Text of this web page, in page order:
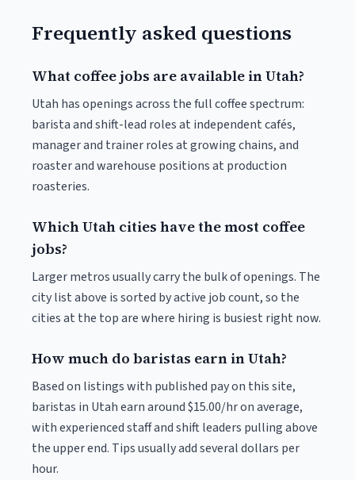
Frequently asked questions
What coffee jobs are available in Utah?
Utah has openings across the full coffee spectrum:
barista and shift-lead roles at independent cafés,
manager and trainer roles at growing chains, and
roaster and warehouse positions at production
roasteries.
Which Utah cities have the most coffee
jobs?
Larger metros usually carry the bulk of openings. The
city list above is sorted by active job count, so the
cities at the top are where hiring is busiest right now.
How much do baristas earn in Utah?
Based on listings with published pay on this site,
baristas in Utah earn around $15.00/hr on average,
with experienced staff and shift leaders pulling above
the upper end. Tips usually add several dollars per
hour.